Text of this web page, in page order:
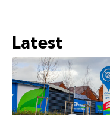
Latest